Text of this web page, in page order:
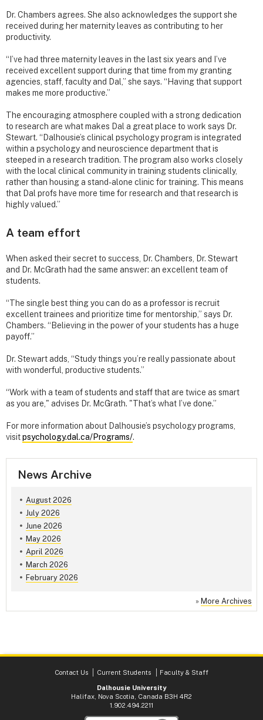
Dr. Chambers agrees. She also acknowledges the support she
received during her maternity leaves as contributing to her
productivity.
“I’ve had three maternity leaves in the last six years and I’ve
received excellent support during that time from my granting
agencies, staff, faculty and Dal,” she says. “Having that support
makes me more productive.”
The encouraging atmosphere coupled with a strong dedication
to research are what makes Dal a great place to work says Dr.
Stewart. “Dalhousie’s clinical psychology program is integrated
within a psychology and neuroscience department that is
steeped in a research tradition. The program also works closely
with the local clinical community in training students clinically,
rather than housing a stand-alone clinic for training. This means
that Dal profs have more time for research and that research is
highly valued.”
A team effort
When asked their secret to success, Dr. Chambers, Dr. Stewart
and Dr. McGrath had the same answer: an excellent team of
students.
“The single best thing you can do as a professor is recruit
excellent trainees and prioritize time for mentorship,” says Dr.
Chambers. “Believing in the power of your students has a huge
payoff.”
Dr. Stewart adds, “Study things you’re really passionate about
with wonderful, productive students.”
“Work with a team of students and staff that are twice as smart
as you are," advises Dr. McGrath. "That’s what I’ve done.”
For more information about Dalhousie’s psychology programs,
visitpsychology.dal.ca/Programs/.
News Archive
August 2026
July 2026
June 2026
May 2026
April 2026
March 2026
February 2026
» More Archives
Contact Us Current Students
Faculty & Staff
Dalhousie University
Halifax, Nova Scotia, Canada B3H 4R2
1.902.494.2211